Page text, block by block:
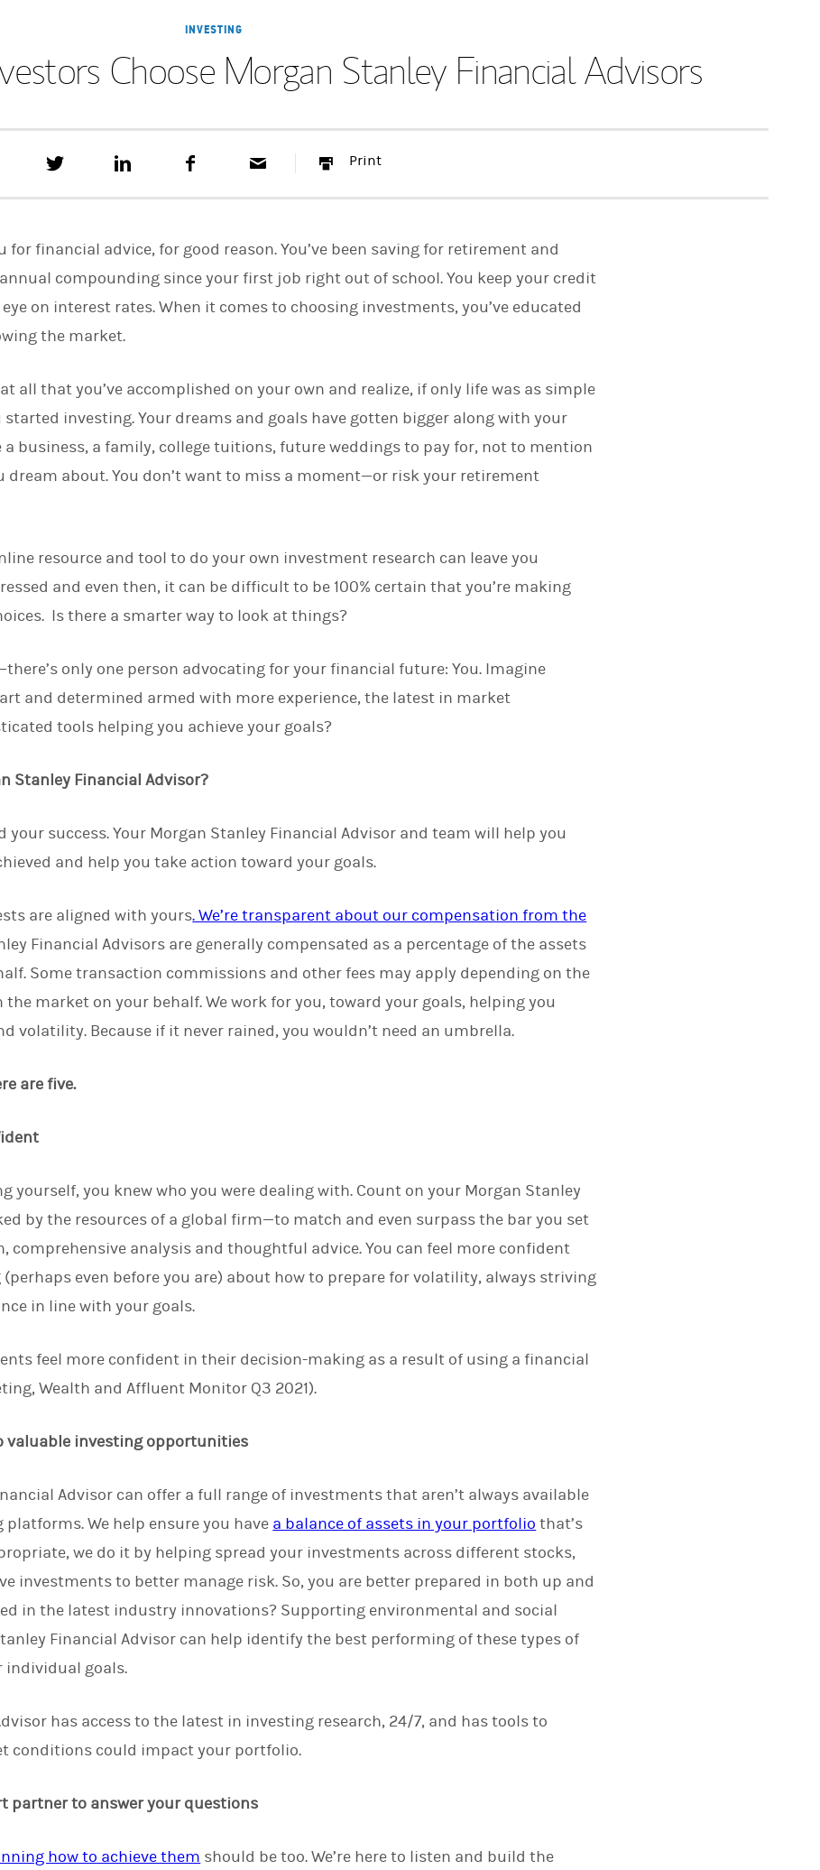
INVESTING
Choose Morgan Stanley Financial Advisors
h
i
o
k
d
n
o
o
k
Print
financial advice, for good reason. You’ve been saving for retirement and
compounding since your first job right out of school. You keep your credit
on interest rates. When it comes to choosing investments, you’ve educated
the market.
all that you’ve accomplished on your own and realize, if only life was as simple
started investing. Your dreams and goals have gotten bigger along with your
a business, a family, college tuitions, future weddings to pay for, not to mention
dream about. You don’t want to miss a moment—or risk your retirement
resource and tool to do your own investment research can leave you
and even then, it can be difficult to be 100% certain that you’re making
Is there a smarter way to look at things?
only one person advocating for your financial future: You. Imagine
and determined armed with more experience, the latest in market
tools helping you achieve your goals?
Stanley Financial Advisor?
your success. Your Morgan Stanley Financial Advisor and team will help you
and help you take action toward your goals.
are aligned with yours. We’re transparent about our compensation from the
Financial Advisors are generally compensated as a percentage of the assets
Some transaction commissions and other fees may apply depending on the
market on your behalf. We work for you, toward your goals, helping you
volatility. Because if it never rained, you wouldn’t need an umbrella.
are five.
yourself, you knew who you were dealing with. Count on your Morgan Stanley
by the resources of a global firm—to match and even surpass the bar you set
comprehensive analysis and thoughtful advice. You can feel more confident
(perhaps even before you are) about how to prepare for volatility, always striving
in line with your goals.
feel more confident in their decision-making as a result of using a financial
Wealth and Affluent Monitor Q3 2021).
valuable investing opportunities
Advisor can offer a full range of investments that aren’t always available
We help ensure you have a balance of assets in your portfolio that’s
we do it by helping spread your investments across different stocks,
investments to better manage risk. So, you are better prepared in both up and
in the latest industry innovations? Supporting environmental and social
Financial Advisor can help identify the best performing of these types of
individual goals.
has access to the latest in investing research, 24/7, and has tools to
conditions could impact your portfolio.
partner to answer your questions
how to achieve them should be too. We’re here to listen and build the